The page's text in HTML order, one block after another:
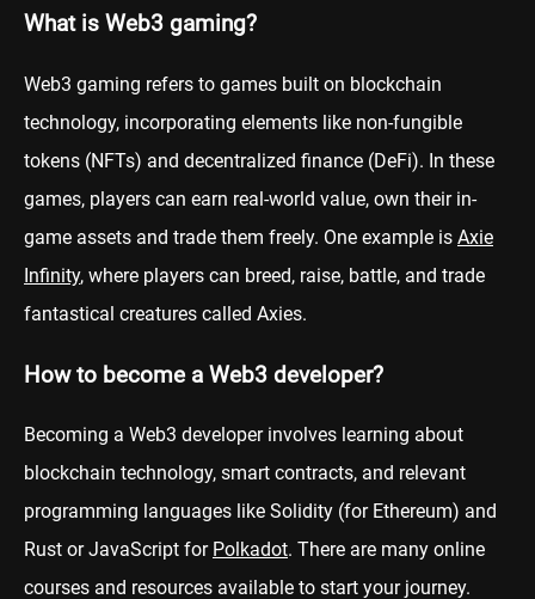
What is Web3 gaming?
Web3 gaming refers to games built on blockchain
technology, incorporating elements like non-fungible
tokens (NFTs) and decentralized finance (DeFi). In these
games, players can earn real-world value, own their in-
game assets and trade them freely. One example is Axie
Infinity, where players can breed, raise, battle, and trade
fantastical creatures called Axies.
How to become a Web3 developer?
Becoming a Web3 developer involves learning about
blockchain technology, smart contracts, and relevant
programming languages like Solidity (for Ethereum) and
Rust or JavaScript for Polkadot. There are many online
courses and resources available to start your journey.